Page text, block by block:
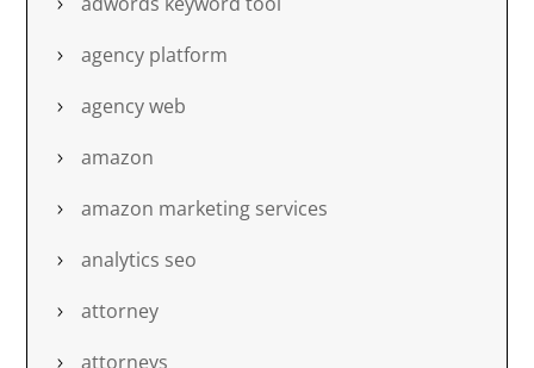
agency platform
agency web
amazon
amazon marketing services
analytics seo
attorney
attorneys